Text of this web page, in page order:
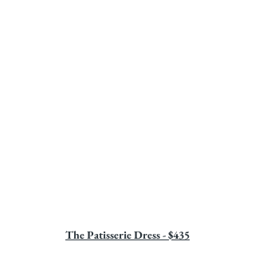
The Patisserie Dress - $435